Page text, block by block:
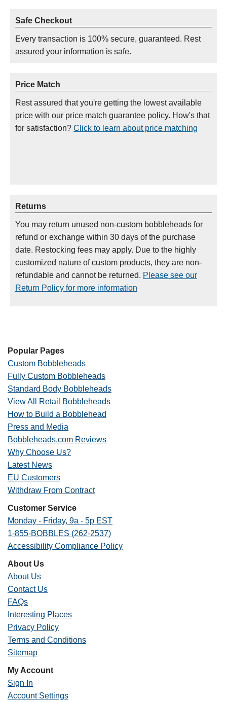
Safe Checkout
Every transaction is 100% secure, guaranteed. Rest
assured your information is safe.
Price Match
Rest assured that you're getting the lowest available
price with our price match guarantee policy. How's that
for satisfaction? Click to learn about price matching
Returns
You may return unused non-custom bobbleheads for
refund or exchange within 30 days of the purchase
date. Restocking fees may apply. Due to the highly
customized nature of custom products, they are non-
refundable and cannot be returned. Please see our
Return Policy for more information
Popular Pages
Custom Bobbleheads
Fully Custom Bobbleheads
Standard Body Bobbleheads
View All Retail Bobbleheads
How to Build a Bobblehead
Press and Media
Bobbleheads.com Reviews
Why Choose Us?
Latest News
EU Customers
Withdraw From Contract
Customer Service
Monday - Friday, 9a - 5p EST
1-855-BOBBLES (262-2537)
Accessibility Compliance Policy
About Us
About Us
Contact Us
FAQs
Interesting Places
Privacy Policy
Terms and Conditions
Sitemap
My Account
Sign In
Account Settings